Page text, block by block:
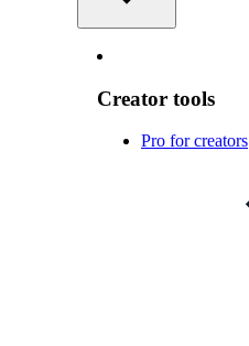
Creator tools
Pro for creators